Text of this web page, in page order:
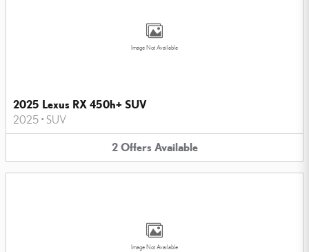
Image Not Available
2025 Lexus RX 450h+ SUV
2025 • SUV
2 Offers Available
Image Not Available